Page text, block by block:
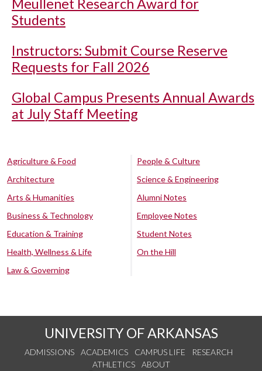
Meullenet Research Award for
Students
Instructors: Submit Course Reserve
Requests for Fall 2026
Global Campus Presents Annual Awards
at July Staff Meeting
Agriculture & Food
Architecture
Arts & Humanities
Business & Technology
Education & Training
Health, Wellness & Life
Law & Governing
People & Culture
Science & Engineering
Alumni Notes
Employee Notes
Student Notes
On the Hill
UNIVERSITY OF ARKANSAS
ADMISSIONS ACADEMICS CAMPUS LIFE
RESEARCH
ATHLETICS
ABOUT